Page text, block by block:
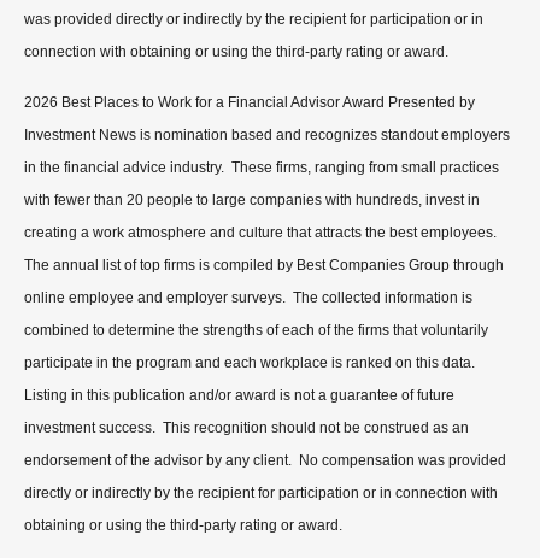
was provided directly or indirectly by the recipient for participation or in
connection with obtaining or using the third-party rating or award.
2026 Best Places to Work for a Financial Advisor Award Presented by
Investment News is nomination based and recognizes standout employers
in the financial advice industry. These firms, ranging from small practices
with fewer than 20 people to large companies with hundreds, invest in
creating a work atmosphere and culture that attracts the best employees.
The annual list of top firms is compiled by Best Companies Group through
online employee and employer surveys. The collected information is
combined to determine the strengths of each of the firms that voluntarily
participate in the program and each workplace is ranked on this data.
Listing in this publication and/or award is not a guarantee of future
investment success. This recognition should not be construed as an
endorsement of the advisor by any client. No compensation was provided
directly or indirectly by the recipient for participation or in connection with
obtaining or using the third-party rating or award.